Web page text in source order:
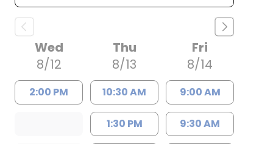
Wed
8/12
2:00 PM
Thu
8/13
10:30 AM
1:30 PM
Fri
8/14
9:00 AM
9:30 AM